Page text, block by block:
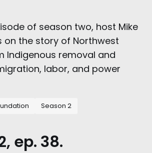
of season two, host Mike
on the story of Northwest
Indigenous removal and
labor, and power
Season 2
ep. 38.